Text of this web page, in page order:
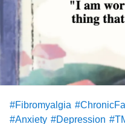
#Fibromyalgia
#Anxiety #Depression